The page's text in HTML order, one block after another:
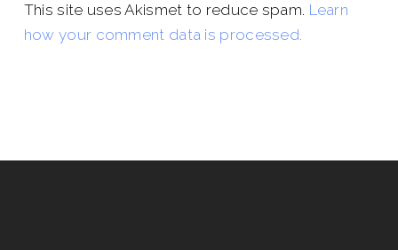
This site uses Akismet to reduce spam. Learn
how your comment data is processed.